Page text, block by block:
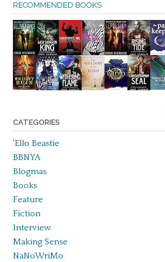
RECOMMENDED BOOKS
CATEGORIES
'Ello Beastie
BBNYA
Blogmas
Books
Feature
Fiction
Interview
Making Sense
NaNoWriMo